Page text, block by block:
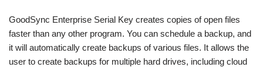
GoodSync Enterprise Serial Key creates copies of open files
faster than any other program. You can schedule a backup, and
it will automatically create backups of various files. It allows the
user to create backups for multiple hard drives, including cloud